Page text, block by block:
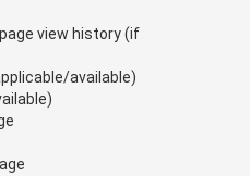
view history (if
available)